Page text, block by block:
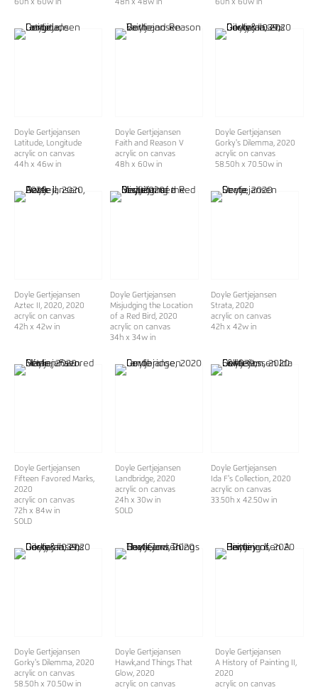
60h x 60w in
48h x 48w in
60h x 60w in
Doyle Gertjejansen
Latitude, Longitude
acrylic on canvas
44h x 46w in
Doyle Gertjejansen
Faith and Reason V
acrylic on canvas
48h x 60w in
Doyle Gertjejansen
Gorky's Dilemma , 2020
acrylic on canvas
58.50h x 70.50w in
Doyle Gertjejansen
Aztec II, 2020 , 2020
acrylic on canvas
42h x 42w in
Doyle Gertjejansen
Misjudging the Location
of a Red Bird , 2020
acrylic on canvas
34h x 34w in
Doyle Gertjejansen
Strata, 2020
acrylic on canvas
42h x 42w in
Doyle Gertjejansen
Fifteen Favored Marks
2020
acrylic on canvas
72h x 84w in
SOLD
Doyle Gertjejansen
Landbridge, 2020
acrylic on canvas
24h x 30w in
SOLD
Doyle Gertjejansen
Ida F's Collection , 2020
acrylic on canvas
33.50h x 42.50w in
Doyle Gertjejansen
Gorky's Dilemma , 2020
acrylic on canvas
58.50h x 70.50w in
Doyle Gertjejansen
Hawk,and Things That
Glow, 2020
acrylic on canvas
Doyle Gertjejansen
A History of Painting II
2020
acrylic on canvas